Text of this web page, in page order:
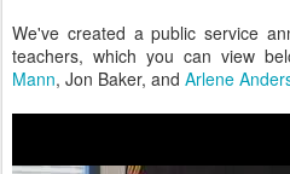
We've created a public service
teachers, which you can view
Mann, Jon Baker, and Arlene